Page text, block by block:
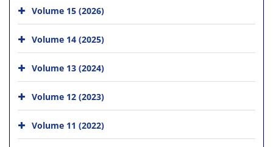
Volume 15 (2026)
Volume 14 (2025)
Volume 13 (2024)
Volume 12 (2023)
Volume 11 (2022)